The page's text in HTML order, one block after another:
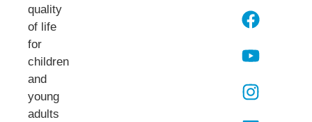
quality
of life
for
children
and
young
adults